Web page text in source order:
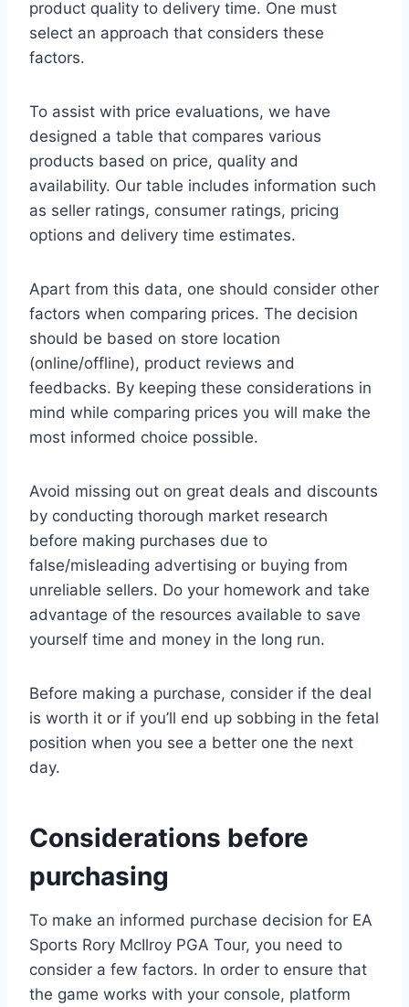
product quality to delivery time. One must
select an approach that considers these
factors.
To assist with price evaluations, we have
designed a table that compares various
products based on price, quality and
availability. Our table includes information such
as seller ratings, consumer ratings, pricing
options and delivery time estimates.
Apart from this data, one should consider other
factors when comparing prices. The decision
should be based on store location
(online/offline), product reviews and
feedbacks. By keeping these considerations in
mind while comparing prices you will make the
most informed choice possible.
Avoid missing out on great deals and discounts
by conducting thorough market research
before making purchases due to
false/misleading advertising or buying from
unreliable sellers. Do your homework and take
advantage of the resources available to save
yourself time and money in the long run.
Before making a purchase, consider if the deal
is worth it or if you’ll end up sobbing in the fetal
position when you see a better one the next
day.
Considerations before
purchasing
To make an informed purchase decision for EA
Sports Rory McIlroy PGA Tour, you need to
consider a few factors. In order to ensure that
the game works with your console, platform